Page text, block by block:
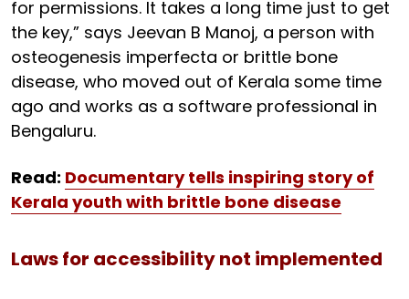
for permissions. It takes a long time just to get
the key,” says Jeevan B Manoj, a person with
osteogenesis imperfecta or brittle bone
disease, who moved out of Kerala some time
ago and works as a software professional in
Bengaluru.
Read: Documentary tells inspiring story of
Kerala youth with brittle bone disease
Laws for accessibility not implemented